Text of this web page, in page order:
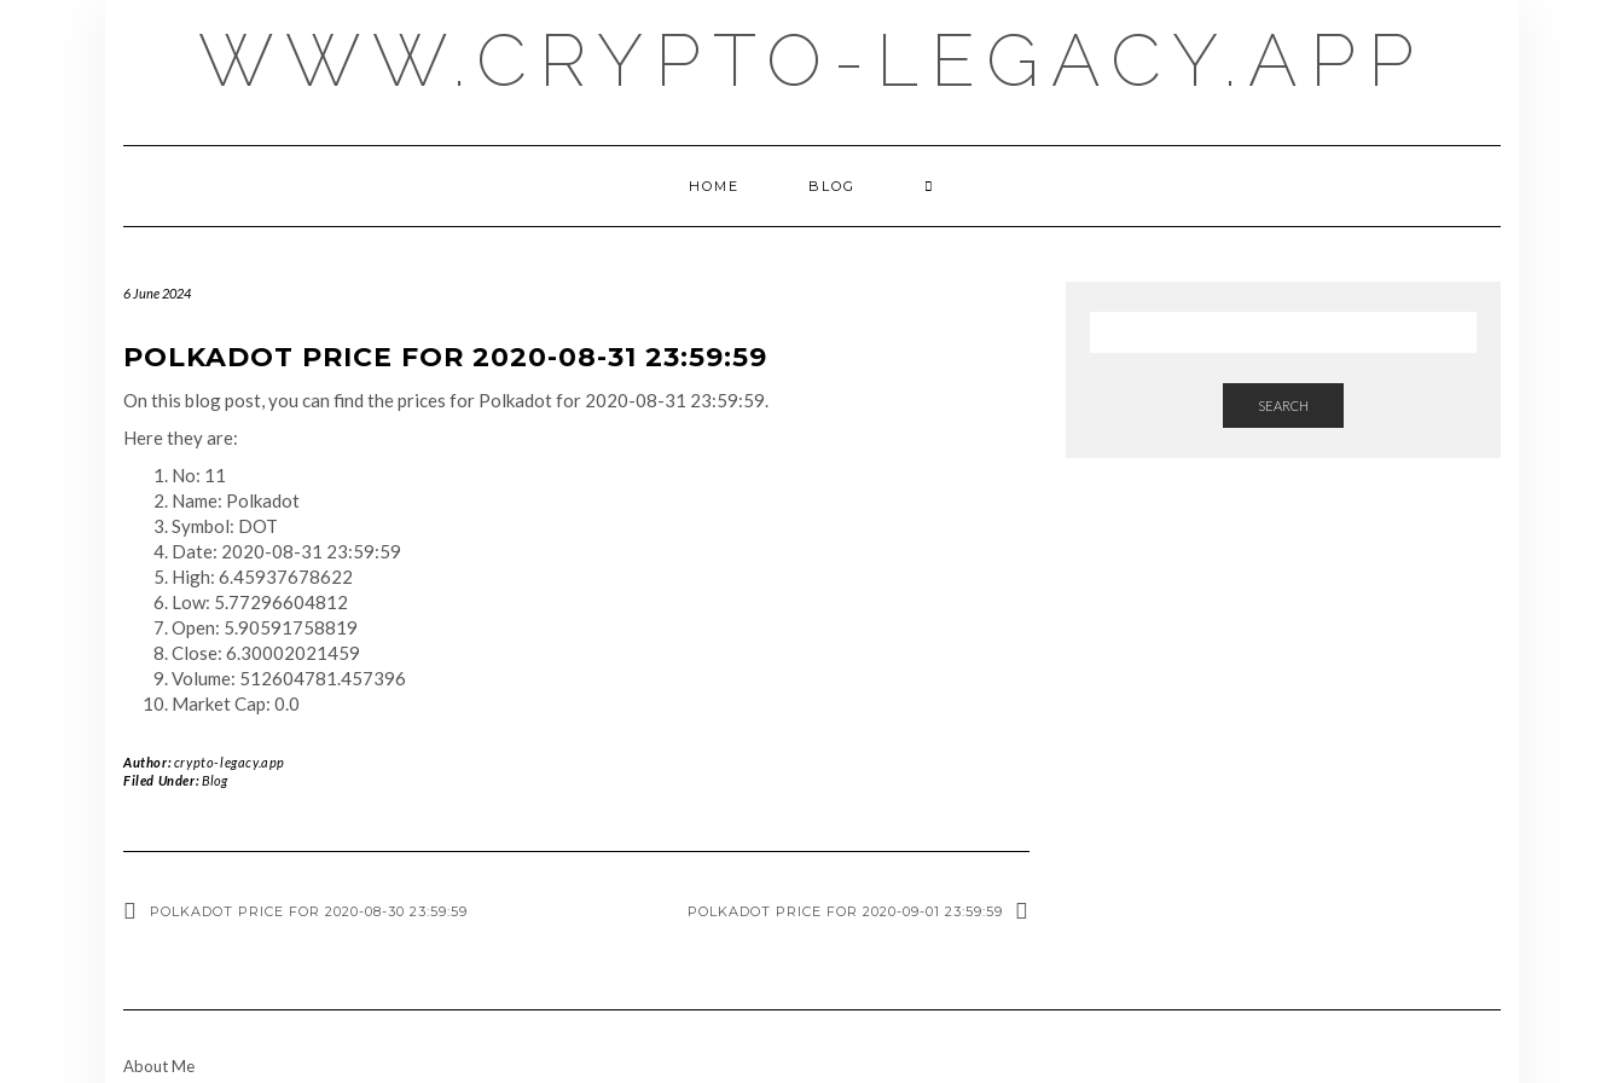
WWW.CRYPTO-LEGACY.APP
HOME BLOG
6 June 2024
POLKADOT PRICE FOR 2020-08-31 23:59:59
On this blog post, you can find the prices for Polkadot for 2020-08-31 23:59:59.
Here they are:
No: 11
Name: Polkadot
Symbol: DOT
Date: 2020-08-31 23:59:59
High: 6.45937678622
Low: 5.77296604812
Open: 5.90591758819
Close: 6.30002021459
Volume: 512604781.457396
Market Cap: 0.0
Author:crypto-legacy.app
Filed Under:Blog
POLKADOT PRICE FOR 2020-08-30 23:59:59 POLKADOT PRICE FOR 2020-09-01 23:59:59
SEARCH
About Me